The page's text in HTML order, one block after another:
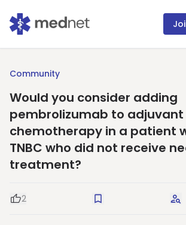
Community
Would you consider adding
pembrolizumab to adjuvant
chemotherapy in a patient
TNBC who did not receive
treatment?
Good Question
2 Save